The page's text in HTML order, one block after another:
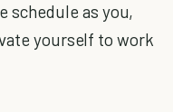
schedule as you,
yourself to work